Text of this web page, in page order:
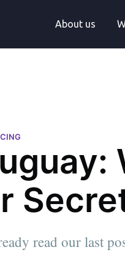
About us
read our last
Head of Growth.